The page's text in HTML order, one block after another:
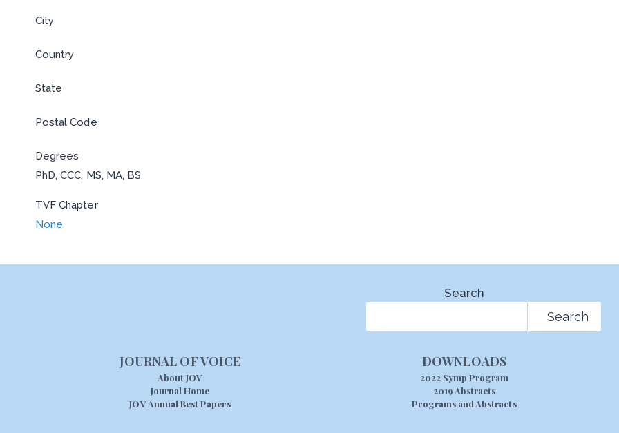
City
Country
State
Postal Code
Degrees
PhD, CCC, MS, MA, BS
TVF Chapter
None
JOURNAL OF VOICE
About JOV
Journal Home
JOV Annual Best Papers
Search
Search
DOWNLOADS
2022 Symp Program
2019 Abstracts
Programs and Abstracts